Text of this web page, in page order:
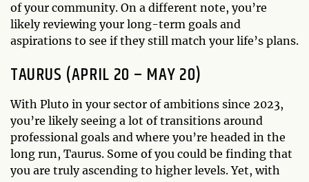
of your community. On a different note, you’re
likely reviewing your long-term goals and
aspirations to see if they still match your life’s plans.
TAURUS (APRIL 20 – MAY 20)
With Pluto in your sector of ambitions since 2023,
you’re likely seeing a lot of transitions around
professional goals and where you’re headed in the
long run, Taurus. Some of you could be finding that
you are truly ascending to higher levels. Yet, with